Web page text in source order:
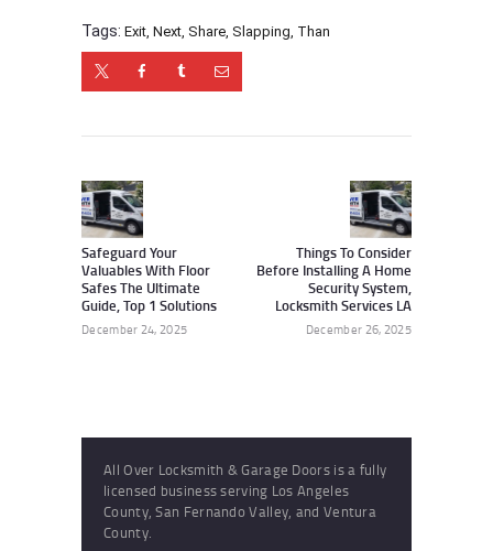
Tags: Exit Next Share Slapping Than
navigation
Safeguard Your
Valuables With Floor
Safes The Ultimate
Guide, Top 1 Solutions
December 24, 2025
Things To Consider
Before Installing A Home
Security System,
Locksmith Services LA
December 26, 2025
All Over Locksmith & Garage Doors is a fully
licensed business serving Los Angeles
County, San Fernando Valley, and Ventura
County.